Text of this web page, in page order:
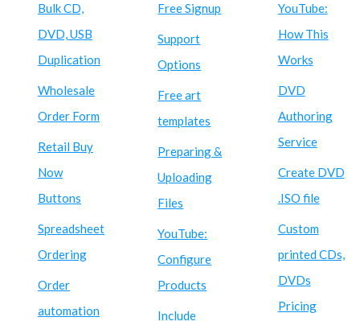
Bulk CD,
DVD, USB
Duplication
Wholesale
Order Form
Retail Buy
Now
Buttons
Spreadsheet
Ordering
Order
automation
Free Signup
Support
Options
Free art
templates
Preparing &
Uploading
Files
YouTube:
Configure
Products
Include
YouTube:
How This
Works
DVD
Authoring
Service
Create DVD
.ISO file
Custom
printed CDs,
DVDs
Pricing